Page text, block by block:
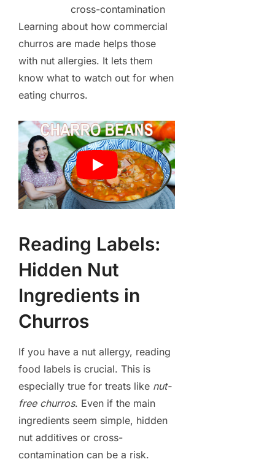
cross-contamination
Learning about how commercial
churros are made helps those
with nut allergies. It lets them
know what to watch out for when
eating churros.
Reading Labels:
Hidden Nut
Ingredients in
Churros
If you have a nut allergy, reading
food labels is crucial. This is
especially true for treats like nut-
free churros. Even if the main
ingredients seem simple, hidden
nut additives or cross-
contamination can be a risk.